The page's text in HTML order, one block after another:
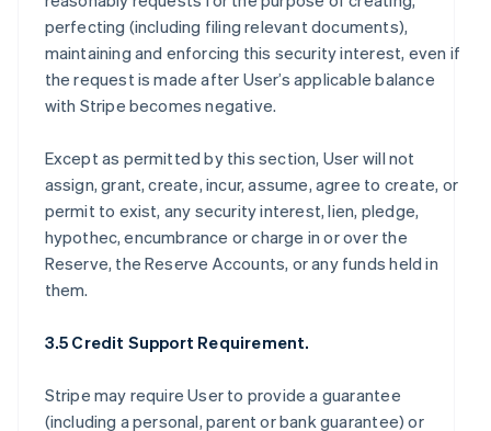
perfecting (including filing relevant documents),
maintaining and enforcing this security interest, even if
the request is made after User’s applicable balance
with Stripe becomes negative.
Except as permitted by this section, User will not
assign, grant, create, incur, assume, agree to create, or
permit to exist, any security interest, lien, pledge,
hypothec, encumbrance or charge in or over the
Reserve, the Reserve Accounts, or any funds held in
them.
3.5 Credit Support Requirement.
Stripe may require User to provide a guarantee
(including a personal, parent or bank guarantee) or